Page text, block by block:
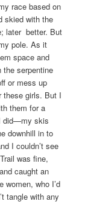
race based on
skied with the
later better. But
pole. As it
space and
serpentine
or mess up
these girls. But I
them for a
did—my skis
downhill in to
I couldn’t see
was fine,
caught an
women, who I’d
tangle with any